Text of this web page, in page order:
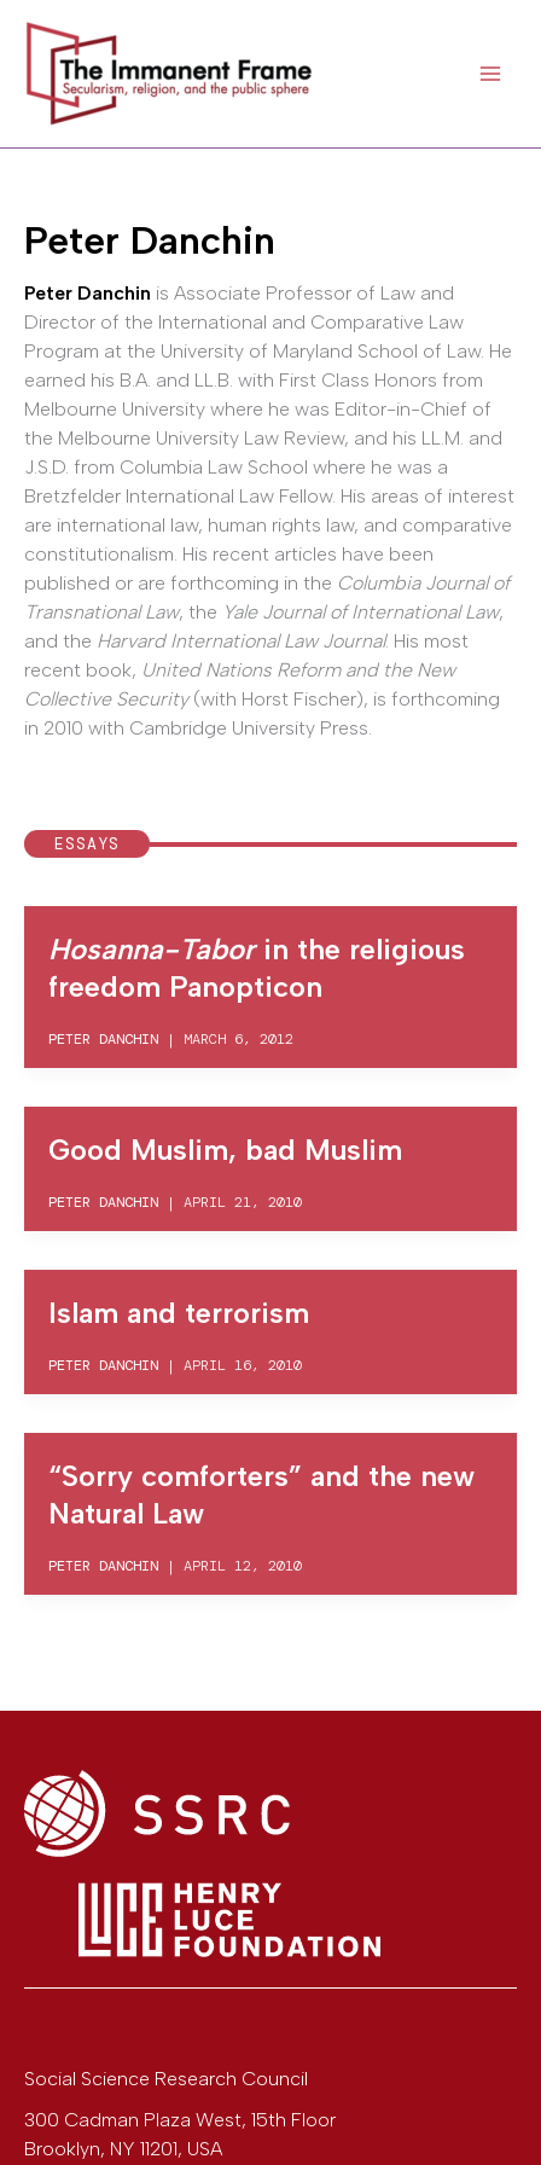
content
Peter Danchin
Peter Danchin is Associate Professor of Law and
Director of the International and Comparative Law
Program at the University of Maryland School of Law. He
earned his B.A. and LL.B. with First Class Honors from
Melbourne University where he was Editor-in-Chief of
the Melbourne University Law Review, and his LL.M. and
J.S.D. from Columbia Law School where he was a
Bretzfelder International Law Fellow. His areas of interest
are international law, human rights law, and comparative
constitutionalism. His recent articles have been
published or are forthcoming in the Columbia Journal of
Transnational Law, the Yale Journal of International Law,
and the Harvard International Law Journal. His most
recent book, United Nations Reform and the New
Collective Security(with Horst Fischer), is forthcoming
in 2010 with Cambridge University Press.
ESSAYS
Hosanna-Taborin the religious
freedom Panopticon
PETER DANCHIN | MARCH 6, 2012
Good Muslim, bad Muslim
PETER DANCHIN | APRIL 21, 2010
Islam and terrorism
PETER DANCHIN | APRIL 16, 2010
“Sorry comforters” and the new
Natural Law
PETER DANCHIN | APRIL 12, 2010
Social Science Research Council
300 Cadman Plaza West, 15th Floor
Brooklyn, NY 11201, USA